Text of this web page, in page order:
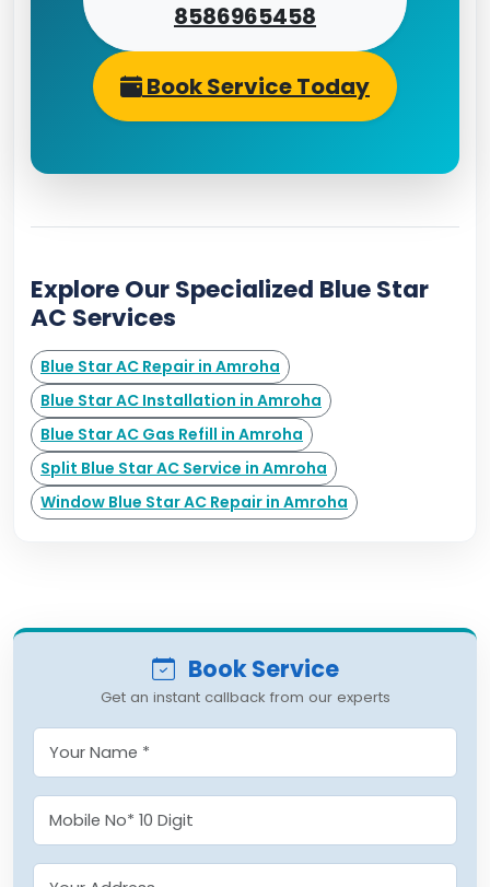
8586965458
Book Service Today
Explore Our Specialized Blue Star
AC Services
Blue Star AC Repair in Amroha
Blue Star AC Installation in Amroha
Blue Star AC Gas Refill in Amroha
Split Blue Star AC Service in Amroha
Window Blue Star AC Repair in Amroha
Book Service
Get an instant callback from our experts